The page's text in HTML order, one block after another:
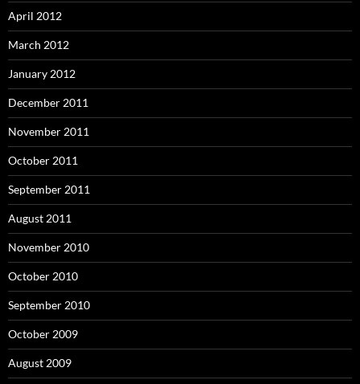
April 2012
March 2012
January 2012
December 2011
November 2011
October 2011
September 2011
August 2011
November 2010
October 2010
September 2010
October 2009
August 2009